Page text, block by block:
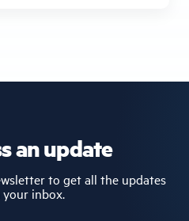
an update
to get all the updates
inbox.